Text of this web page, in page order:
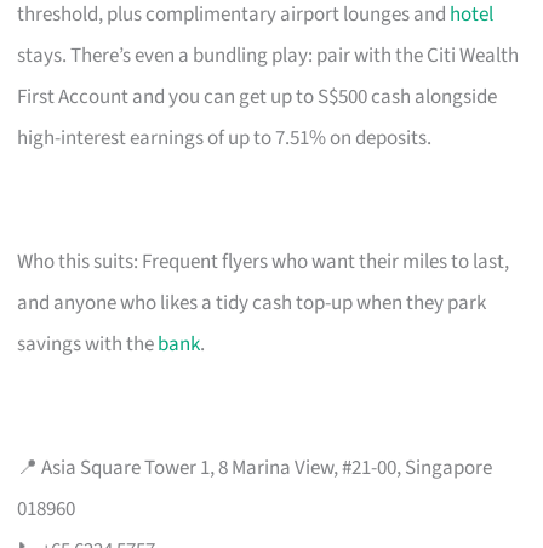
threshold, plus complimentary airport lounges and hotel
stays. There’s even a bundling play: pair with the Citi Wealth
First Account and you can get up to S$500 cash alongside
high-interest earnings of up to 7.51% on deposits.
Who this suits: Frequent flyers who want their miles to last,
and anyone who likes a tidy cash top-up when they park
savings with thebank.
📍 Asia Square Tower 1, 8 Marina View, #21-00, Singapore
018960